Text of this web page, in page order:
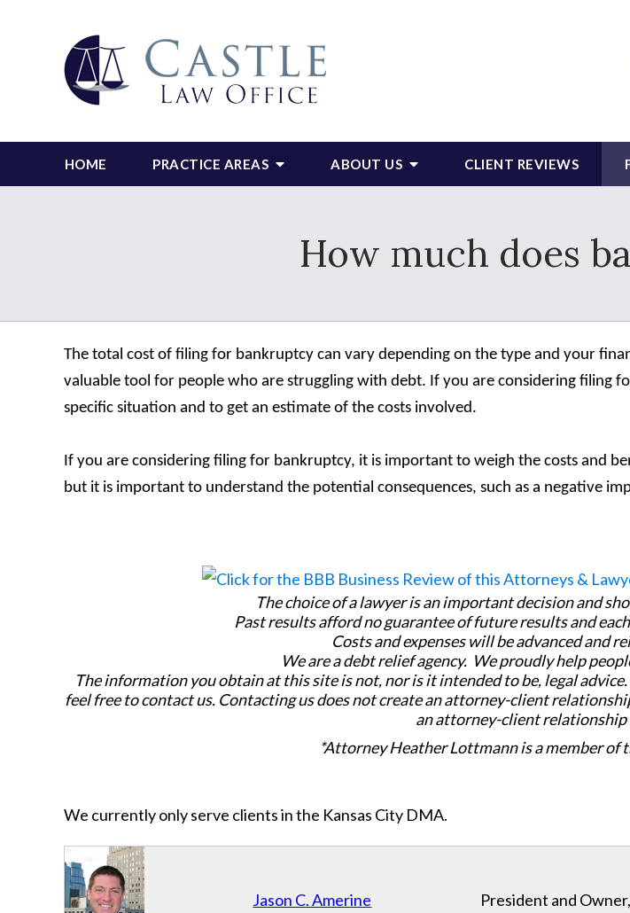
HOME PRACTICE AREAS ABOUT US CLIENT REVIEWS
How much does
The total cost of filing for bankruptcy can vary depending on the type and your
valuable tool for people who are struggling with debt. If you are considering filing
specific situation and to get an estimate of the costs involved.
If you are considering filing for bankruptcy, it is important to weigh the costs and
but it is important to understand the potential consequences, such as a negative
The choice of a lawyer is an important decision and
Past results afford no guarantee of future results and
Costs and expenses will be advanced and
We are a debt relief agency. We proudly help
The information you obtain at this site is not, nor is it intended to be, legal
feel free to contact us. Contacting us does not create an attorney-client
an attorney-client relationship
*Attorney Heather Lottmann is a member
We currently only serve clients in the Kansas City DMA.
Jason C. Amerine President and